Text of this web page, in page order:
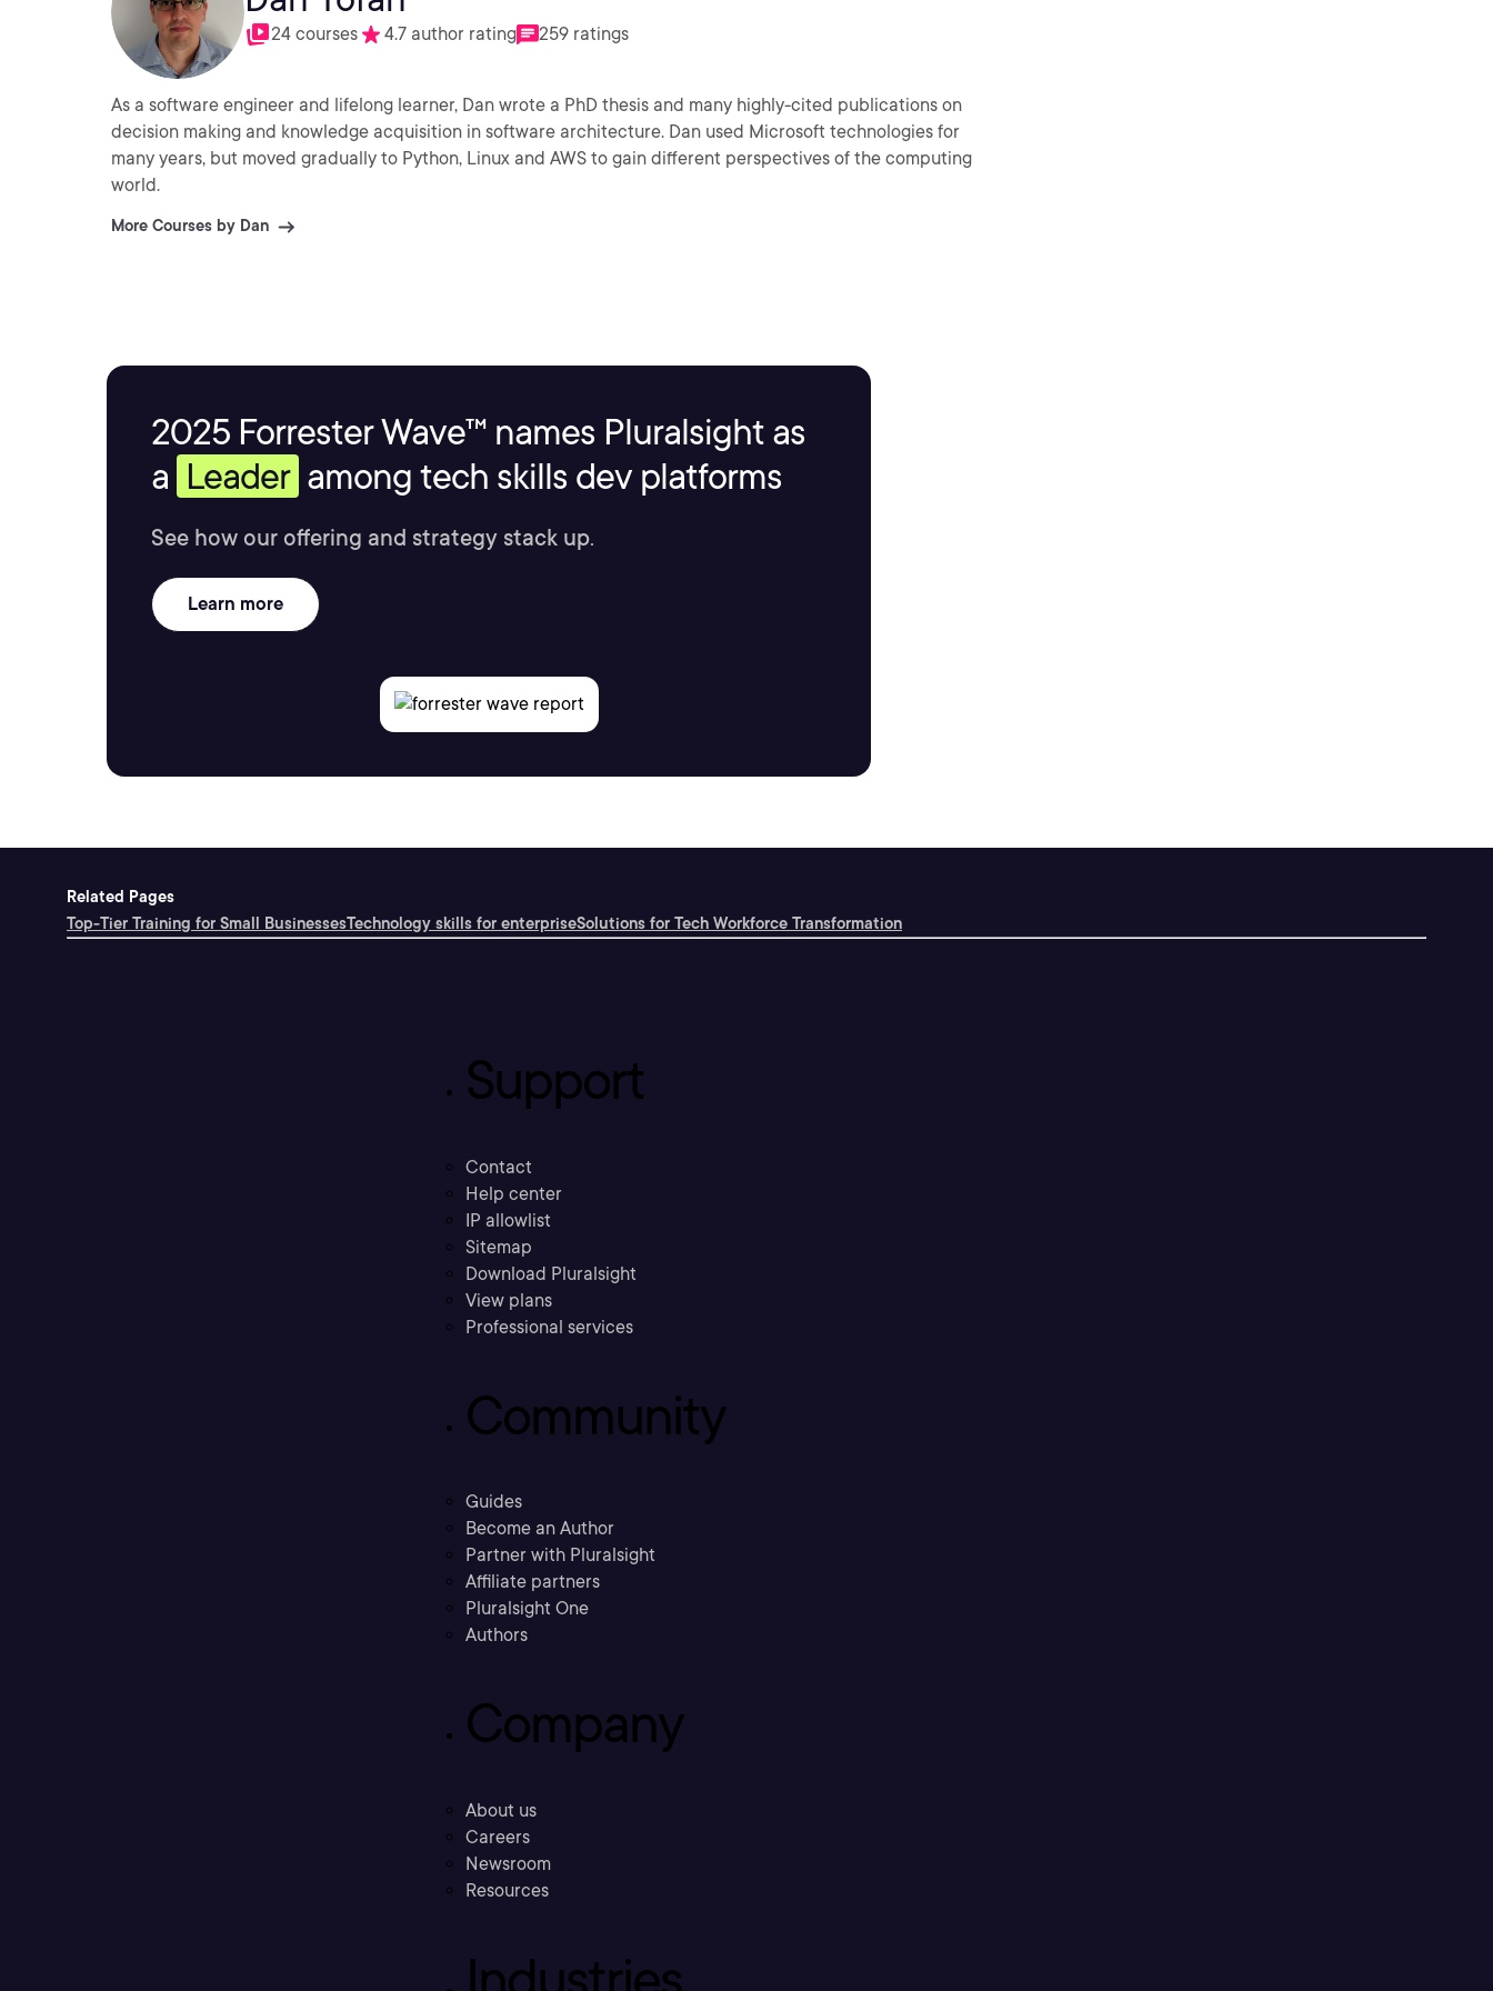
24 courses 4.7 author rating 259 ratings
As a software engineer and lifelong learner, Dan wrote a PhD thesis and many highly-cited publications on
decision making and knowledge acquisition in software architecture. Dan used Microsoft technologies for
many years, but moved gradually to Python, Linux and AWS to gain different perspectives of the computing
world.
More Courses by Dan
2025 Forrester Wave™ names Pluralsight as
a Leader among tech skills dev platforms
See how our offering and strategy stack up.
Learn more
Related Pages
Top-Tier Training for Small BusinessesTechnology skills for enterpriseSolutions for Tech Workforce Transformation
Support
Contact
Help center
IP allowlist
Sitemap
Download Pluralsight
View plans
Professional services
Community
Guides
Become an Author
Partner with Pluralsight
Affiliate partners
Pluralsight One
Authors
Company
About us
Careers
Newsroom
Resources